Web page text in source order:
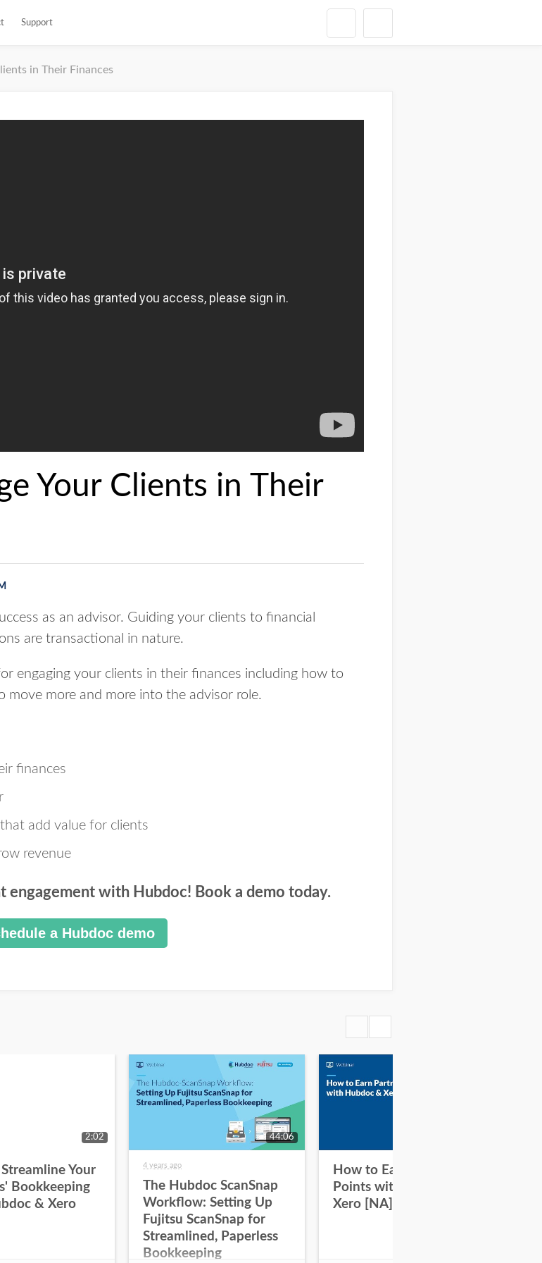
Support
in Their Finances
Your Clients in Their
as an advisor. Guiding your clients to financial
are transactional in nature.
engaging your clients in their finances including how to
more and more into the advisor role.
finances
add value for clients
revenue
engagement with Hubdoc! Book a demo today.
a Hubdoc demo
2:02
Your
Bookkeeping
& Xero
44:06
4 years ago
The Hubdoc ScanSnap
Workflow: Setting Up
Fujitsu ScanSnap for
Streamlined, Paperless
Bookkeeping
How to Earn Partner
Points with Hubdoc and
Xero [NA]